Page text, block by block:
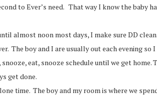
to Ever’s need. That way I know the baby
almost noon most days, I make sure DD
The boy and I are usually out each evening so
eat, snooze schedule until we get home.
get done.
time. The boy and my room is where we